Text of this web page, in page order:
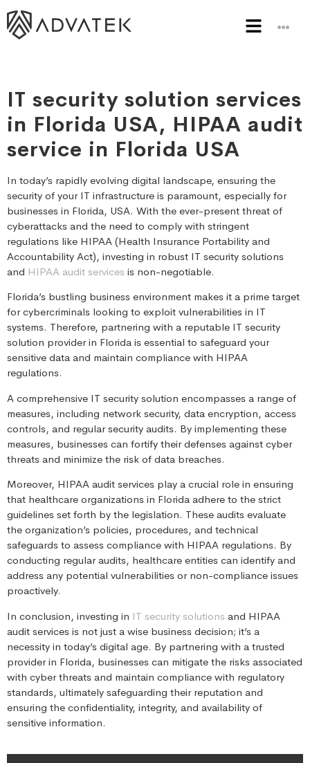
IT security solution services
in Florida USA, HIPAA audit
service in Florida USA
In today’s rapidly evolving digital landscape, ensuring the
security of your IT infrastructure is paramount, especially for
businesses in Florida, USA. With the ever-present threat of
cyberattacks and the need to comply with stringent
regulations like HIPAA (Health Insurance Portability and
Accountability Act), investing in robust IT security solutions
and HIPAA audit services is non-negotiable.
Florida’s bustling business environment makes it a prime target
for cybercriminals looking to exploit vulnerabilities in IT
systems. Therefore, partnering with a reputable IT security
solution provider in Florida is essential to safeguard your
sensitive data and maintain compliance with HIPAA
regulations.
A comprehensive IT security solution encompasses a range of
measures, including network security, data encryption, access
controls, and regular security audits. By implementing these
measures, businesses can fortify their defenses against cyber
threats and minimize the risk of data breaches.
Moreover, HIPAA audit services play a crucial role in ensuring
that healthcare organizations in Florida adhere to the strict
guidelines set forth by the legislation. These audits evaluate
the organization’s policies, procedures, and technical
safeguards to assess compliance with HIPAA regulations. By
conducting regular audits, healthcare entities can identify and
address any potential vulnerabilities or non-compliance issues
proactively.
In conclusion, investing in IT security solutions and HIPAA
audit services is not just a wise business decision; it’s a
necessity in today’s digital age. By partnering with a trusted
provider in Florida, businesses can mitigate the risks associated
with cyber threats and maintain compliance with regulatory
standards, ultimately safeguarding their reputation and
ensuring the confidentiality, integrity, and availability of
sensitive information.